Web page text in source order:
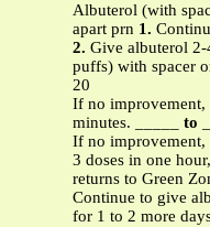
Albuterol (with
apart prn 1.
2. Give albuterol
puffs) with spacer
20
If no improvement,
minutes. _____ to
If no improvement,
3 doses in one
returns to Green
Continue to give
for 1 to 2 more